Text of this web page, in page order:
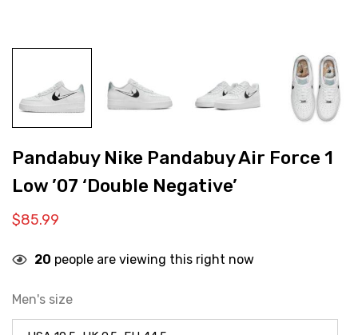
Pandabuy Nike Pandabuy Air Force 1
Low ’07 ‘Double Negative’
$85.99
20 people are viewing this right now
Men's size